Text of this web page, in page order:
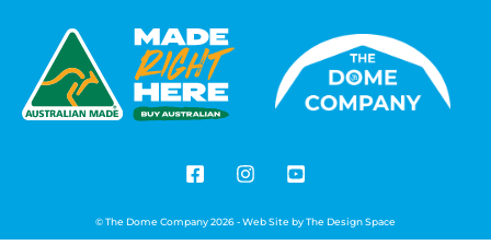
© The Dome Company 2026 - Web Site byThe Design Space